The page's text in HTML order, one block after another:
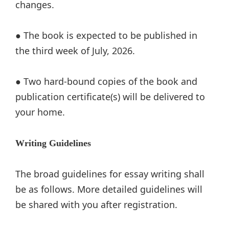
changes.
● The book is expected to be published in
the third week of July, 2026.
● Two hard-bound copies of the book and
publication certificate(s) will be delivered to
your home.
Writing Guidelines
The broad guidelines for essay writing shall
be as follows. More detailed guidelines will
be shared with you after registration.